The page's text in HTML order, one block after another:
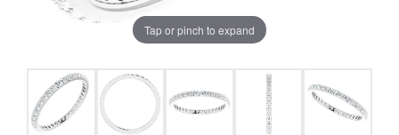
Tap or pinch to expand